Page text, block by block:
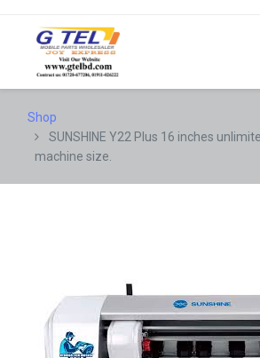
Shop
SUNSHINE Y22 Plus 16 inches
machine size.